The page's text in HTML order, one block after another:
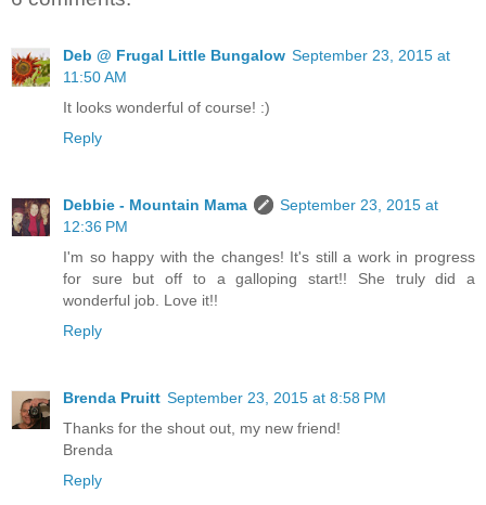
Deb @ Frugal Little Bungalow September 23, 2015 at
11:50 AM
It looks wonderful of course! :)
Reply
Debbie - Mountain Mama
September 23, 2015 at
12:36 PM
I'm so happy with the changes! It's still a work in progress
for sure but off to a galloping start!! She truly did a
wonderful job. Love it!!
Reply
Brenda Pruitt September 23, 2015 at 8:58 PM
Thanks for the shout out, my new friend!
Brenda
Reply